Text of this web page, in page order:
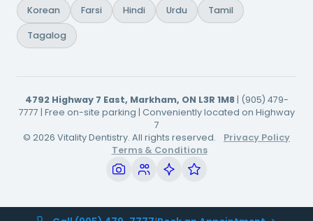
Korean Farsi Hindi Urdu Tamil
Tagalog
4792 Highway 7 East, Markham, ON L3R 1M8| (905) 479-
7777 | Free on-site parking | Conveniently located on Highway
7
© 2026 Vitality Dentistry. All rights reserved.
Privacy Policy
Terms & Conditions